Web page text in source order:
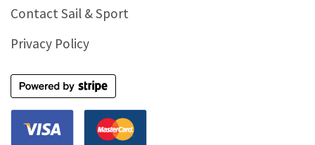
Contact Sail & Sport
Privacy Policy